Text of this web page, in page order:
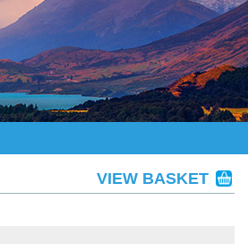
VIEW BASKET